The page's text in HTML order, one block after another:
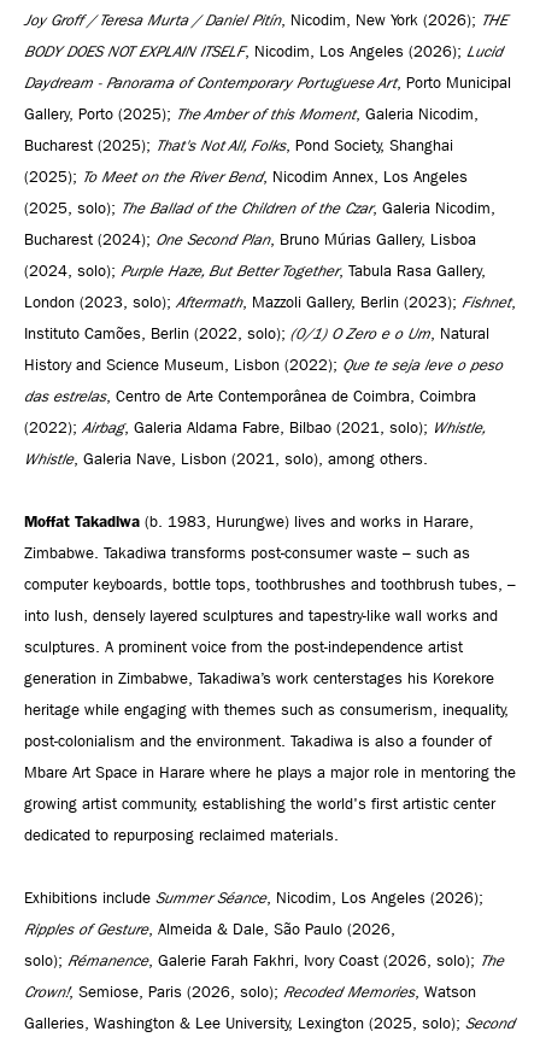
Joy Groff / Teresa Murta / Daniel Pitín, Nicodim, New York (2026); THE
BODY DOES NOT EXPLAIN ITSELF, Nicodim, Los Angeles (2026); Lucid
Daydream - Panorama of Contemporary Portuguese Art, Porto Municipal
Gallery, Porto (2025); The Amber of this Moment, Galeria Nicodim,
Bucharest (2025); That's Not All, Folks, Pond Society, Shanghai
(2025); To Meet on the River Bend, Nicodim Annex, Los Angeles
(2025, solo); The Ballad of the Children of the Czar, Galeria Nicodim,
Bucharest (2024); One Second Plan, Bruno Múrias Gallery, Lisboa
(2024, solo); Purple Haze, But Better Together, Tabula Rasa Gallery,
London (2023, solo); Aftermath, Mazzoli Gallery, Berlin (2023); Fishnet,
Instituto Camões, Berlin (2022, solo); (0/1) O Zero e o Um , Natural
History and Science Museum, Lisbon (2022); Que te seja leve o peso
das estrelas, Centro de Arte Contemporânea de Coimbra, Coimbra
(2022); Airbag, Galeria Aldama Fabre, Bilbao (2021, solo); Whistle,
Whistle, Galeria Nave, Lisbon (2021, solo), among others.
Moffat Takadiwa (b. 1983, Hurungwe) lives and works in Harare,
Zimbabwe. Takadiwa transforms post-consumer waste – such as
computer keyboards, bottle tops, toothbrushes and toothbrush tubes, –
into lush, densely layered sculptures and tapestry-like wall works and
sculptures. A prominent voice from the post-independence artist
generation in Zimbabwe, Takadiwa’s work centerstages his Korekore
heritage while engaging with themes such as consumerism, inequality,
post-colonialism and the environment. Takadiwa is also a founder of
Mbare Art Space in Harare where he plays a major role in mentoring the
growing artist community, establishing the world's first artistic center
dedicated to repurposing reclaimed materials.
Exhibitions include Summer Séance, Nicodim, Los Angeles (2026);
Ripples of Gesture, Almeida & Dale, São Paulo (2026,
solo); Rémanence, Galerie Farah Fakhri, Ivory Coast (2026, solo); The
Crown!, Semiose, Paris (2026, solo); Recoded Memories, Watson
Galleries, Washington & Lee University, Lexington (2025, solo); Second